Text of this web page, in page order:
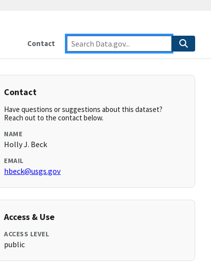
Contact
Contact
Have questions or suggestions about this dataset?
Reach out to the contact below.
NAME
Holly J. Beck
EMAIL
hbeck@usgs.gov
Access & Use
ACCESS LEVEL
public